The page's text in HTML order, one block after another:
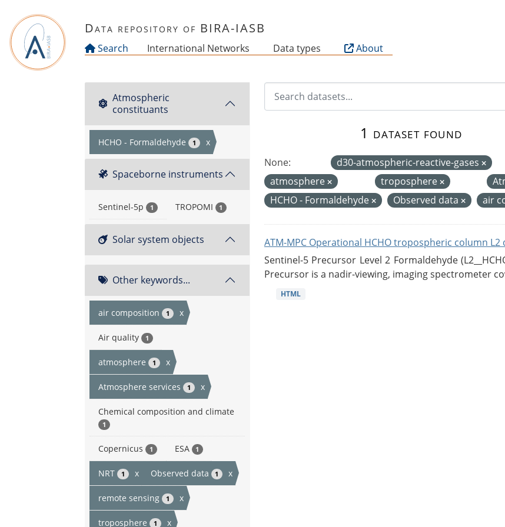
Data repository of BIRA-IASB
Search International Networks Data types About
Atmospheric
constituants
HCHO - Formaldehyde 1 x
Spaceborne instruments
Sentinel-5p 1 TROPOMI 1
Solar system objects
Other keywords...
air composition 1 x
Air quality 1
atmosphere 1 x
Atmosphere services 1 x
Chemical composition and climate
1
Copernicus 1 ESA 1
NRT 1 x Observed data 1 x
remote sensing 1 x
troposphere 1 x
1 dataset found
None: d30-atmospheric-reactive-gases
atmosphere
troposphere
HCHO - Formaldehyde
Observed data air
ATM-MPC Operational HCHO tropospheric column L2
Sentinel-5 Precursor Level 2 Formaldehyde
Precursor is a nadir-viewing, imaging spectrometer
HTML